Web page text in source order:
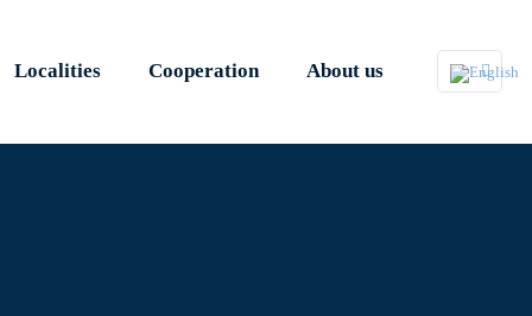
Localities Cooperation About us